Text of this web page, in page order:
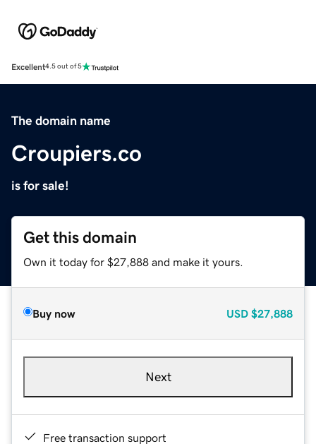
Excellent4.5 out of 5
The domain name
Croupiers.co
is for sale!
Get this domain
Own it today for $27,888 and make it yours.
Buy now USD $27,888
Next
Free transaction support